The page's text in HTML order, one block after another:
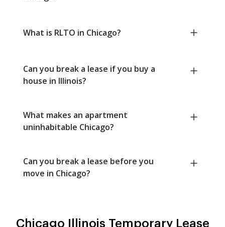
What is RLTO in Chicago?
Can you break a lease if you buy a
house in Illinois?
What makes an apartment
uninhabitable Chicago?
Can you break a lease before you
move in Chicago?
Chicago Illinois Temporary Lease